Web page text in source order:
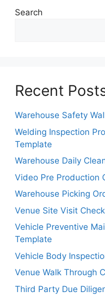
Search
Recent
Warehouse Safety
Welding Inspection
Template
Warehouse Daily
Video Pre Production
Warehouse Picking
Venue Site Visit
Vehicle Preventive
Template
Vehicle Body
Venue Walk Through
Third Party Due